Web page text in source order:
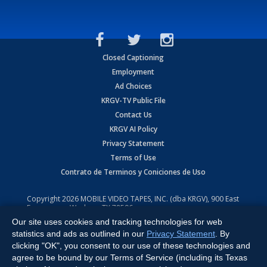
Closed Captioning
Employment
Ad Choices
KRGV-TV Public File
Contact Us
KRGV AI Policy
Privacy Statement
Terms of Use
Contrato de Terminos y Coniciones de Uso
Copyright2026 MOBILE VIDEO TAPES, INC. (dba KRGV), 900 East
Expressway, Weslaco, TX 78596.
All Rights Reserved. Powered by:Ruby Shore Software
Our site uses cookies and tracking technologies for web
statistics and ads as outlined in our Privacy Statement . By
clicking "OK", you consent to our use of these technologies and
agree to be bound by our Terms of Service (including its Texas